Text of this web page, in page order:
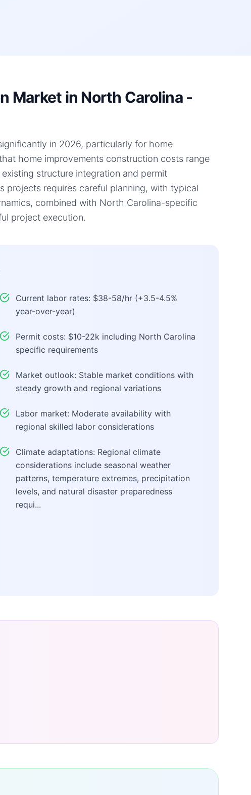
Market in North Carolina -
in 2026, particularly for home
home improvements construction costs range
structure integration and permit
projects requires careful planning, with typical
combined with North Carolina-specific
project execution.
Current labor rates: $38-58/hr (+3.5-4.5%
year-over-year)
Permit costs: $10-22k including North Carolina
specific requirements
Market outlook: Stable market conditions with
steady growth and regional variations
Labor market: Moderate availability with
regional skilled labor considerations
Climate adaptations: Regional climate
considerations include seasonal weather
patterns, temperature extremes, precipitation
levels, and natural disaster preparedness
requi...